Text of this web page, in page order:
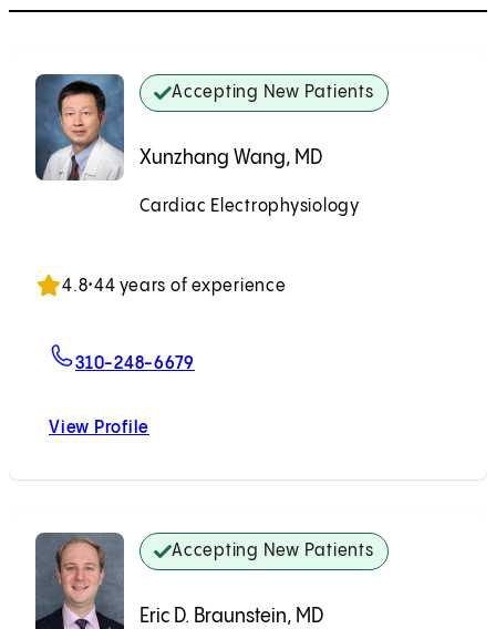
Accepting New Patients
Xunzhang Wang, MD
Cardiac Electrophysiology
4.8•44 years of experience
310-248-6679
View Profile
Accepting New Patients
Eric D. Braunstein, MD